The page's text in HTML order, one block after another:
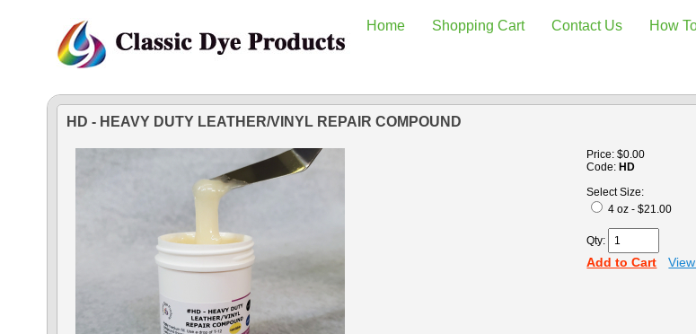
Home Shopping Cart Contact Us How
HD - HEAVY DUTY LEATHER/VINYL REPAIR COMPOUND
Price:$0.00
Code: HD
Select Size:
4 oz - $21.00
Qty:
Add to Cart